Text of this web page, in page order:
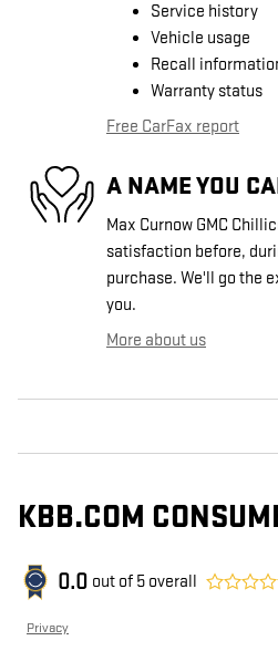
Service history
Vehicle usage
Recall
Warranty status
Free CarFax report
A NAME YOU
Max Curnow GMC
satisfaction before,
purchase. We'll go the
you.
More about us
KBB.COM
0.0 out of 5 overall
Privacy